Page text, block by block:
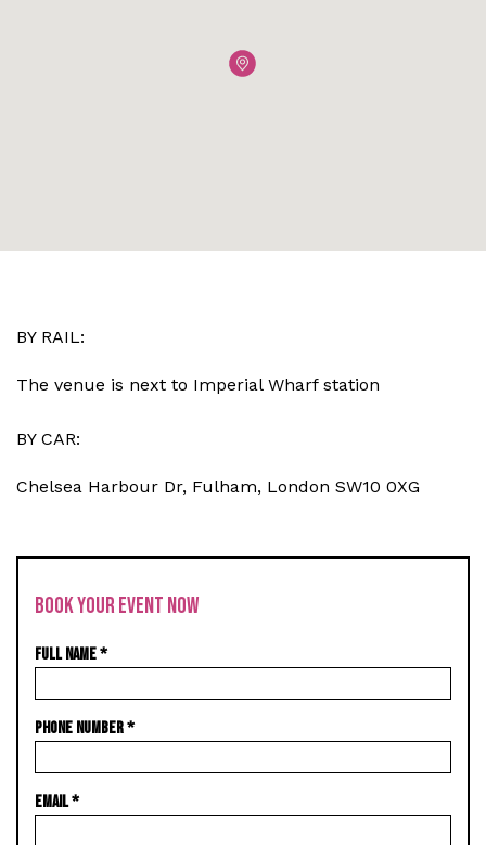
BY RAIL:
The venue is next to Imperial Wharf station
BY CAR:
Chelsea Harbour Dr, Fulham, London SW10 0XG
BOOK YOUR EVENT NOW
FULL NAME*
PHONE NUMBER*
EMAIL*